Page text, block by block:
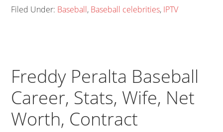
Filed Under: Baseball, Baseball celebrities, IPTV
Freddy Peralta Baseball
Career, Stats, Wife, Net
Worth, Contract